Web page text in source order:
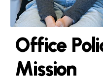
Office
Mission